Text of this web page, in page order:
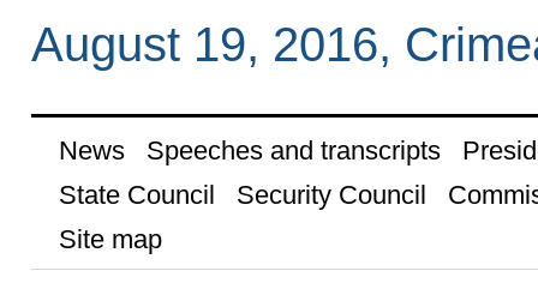
August 19, 2016,
News Speeches and transcripts
State Council
Security Council
Site map